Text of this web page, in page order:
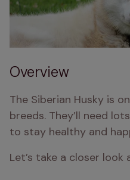
Overview
The Siberian Husky is
breeds. They’ll need
to stay healthy and
Let’s take a closer look